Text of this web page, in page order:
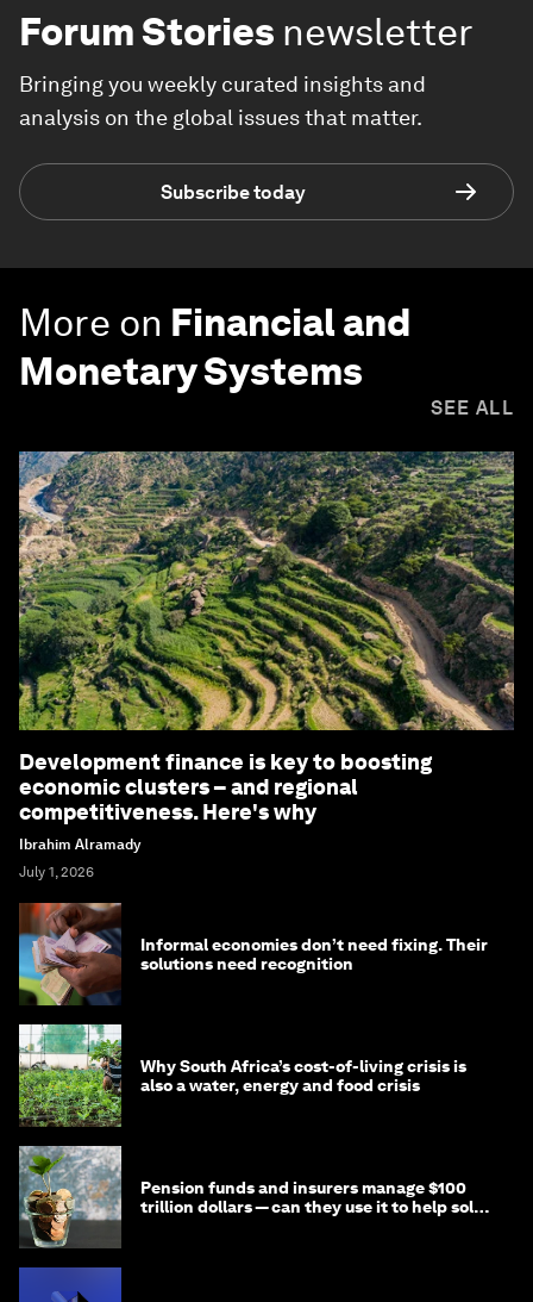
Forum Stories newsletter
Bringing you weekly curated insights and
analysis on the global issues that matter.
Subscribe today
More on Financial and
Monetary Systems
SEE ALL
Development finance is key to boosting
economic clusters – and regional
competitiveness. Here's why
Ibrahim Alramady
July 1, 2026
Informal economies don’t need fixing. Their
solutions need recognition
Why South Africa’s cost-of-living crisis is
also a water, energy and food crisis
Pension funds and insurers manage $100
trillion dollars — can they use it to help solve